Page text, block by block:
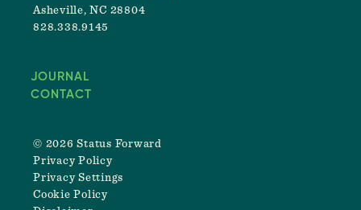
Asheville, NC 28804
828.338.9145
JOURNAL
CONTACT
© 2026 Status Forward
Privacy Policy
Privacy Settings
Cookie Policy